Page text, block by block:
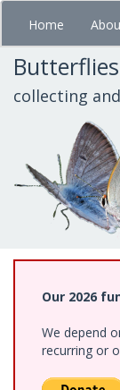
Skip
main
content
Home
collecting
Our 2026
We depend
recurring or